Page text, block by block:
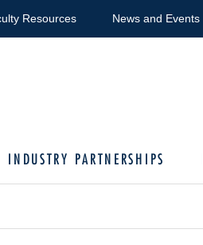
Resources News and Events
INDUSTRY PARTNERSHIPS